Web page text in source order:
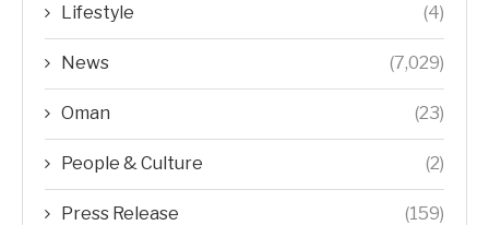
Lifestyle (4)
News (7,029)
Oman (23)
People & Culture (2)
Press Release (159)